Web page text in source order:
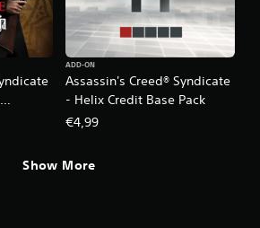
Assassin's Creed® Syndicate
- Helix Credit Base Pack
ADD-ON
€4,99
Show More